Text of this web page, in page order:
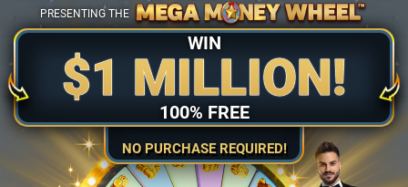
PRESENTING THE
WIN
$1 MILLION!
100% FREE
NO PURCHASE REQUIRED!